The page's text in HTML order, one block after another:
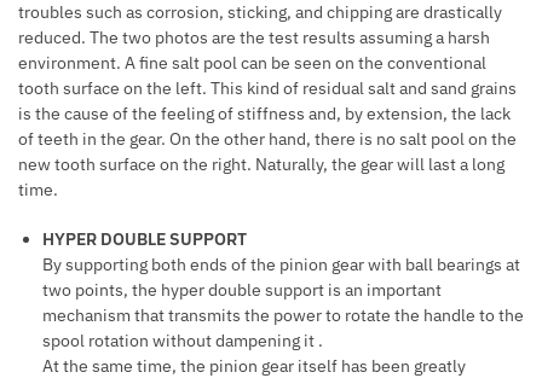
troubles such as corrosion, sticking, and chipping are drastically
reduced. The two photos are the test results assuming a harsh
environment. A fine salt pool can be seen on the conventional
tooth surface on the left. This kind of residual salt and sand grains
is the cause of the feeling of stiffness and, by extension, the lack
of teeth in the gear. On the other hand, there is no salt pool on the
new tooth surface on the right. Naturally, the gear will last a long
time.
HYPER DOUBLE SUPPORT
By supporting both ends of the pinion gear with ball bearings at
two points, the hyper double support is an important
mechanism that transmits the power to rotate the handle to the
spool rotation without dampening it .
At the same time, the pinion gear itself has been greatly